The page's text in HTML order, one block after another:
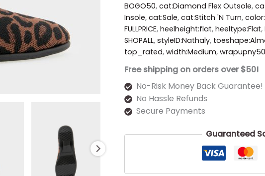
BOGO50, cat:Diamond Flex Outsole,
Insole, cat:Sale, cat:Stitch 'N Turn,
FULLPRICE, heelheight:flat, heeltype:Flat,
SHOPALL, styleID:Nathaly,
top_rated, width:Medium, wrapupny50
Free shipping on orders over $50!
No-Risk Money Back Guarantee!
No Hassle Refunds
Secure Payments
Guaranteed